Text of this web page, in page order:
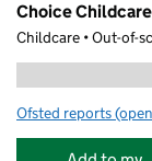
Choice
Childcare • Out-of-
Ofsted reports for